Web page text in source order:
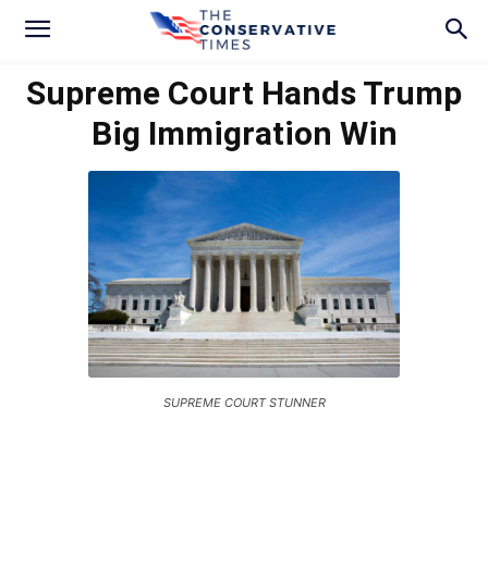
Supreme Court Hands Trump
Big Immigration Win
SUPREME COURT STUNNER